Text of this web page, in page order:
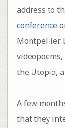
address to
conference
Montpellier.
the Utopia,
A few
that they